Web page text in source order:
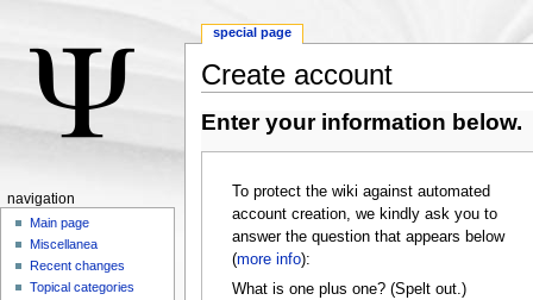
Create account
Enter your information below.
To protect the wiki against automated
account creation, we kindly ask you to
answer the question that appears below
(more info):
What is one plus one? (Spelt out.)
special page
navigation
Main page
Miscellanea
Recent changes
Topical categories